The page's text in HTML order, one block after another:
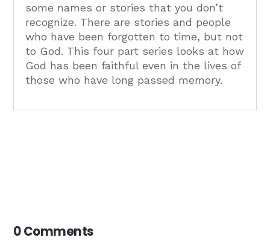
some names or stories that you don’t
recognize. There are stories and people
who have been forgotten to time, but not
to God. This four part series looks at how
God has been faithful even in the lives of
those who have long passed memory.
0 Comments